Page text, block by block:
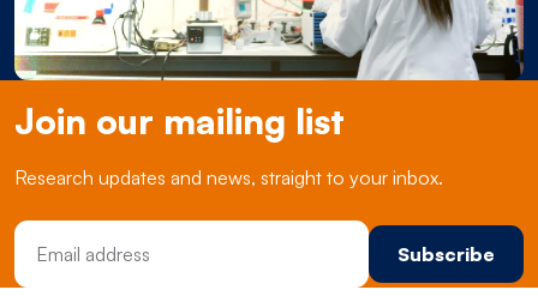
Join our mailing list
Research updates and news, straight to your inbox.
Email Address